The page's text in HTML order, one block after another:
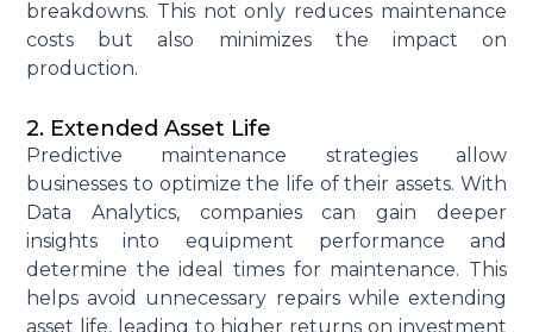
breakdowns. This not only reduces maintenance
costs but also minimizes the impact on
production.
2. Extended Asset Life
Predictive maintenance strategies allow
businesses to optimize the life of their assets. With
Data Analytics, companies can gain deeper
insights into equipment performance and
determine the ideal times for maintenance. This
helps avoid unnecessary repairs while extending
asset life, leading to higher returns on investment